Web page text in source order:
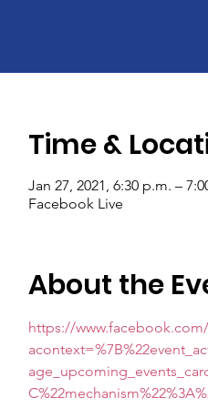
Time &
Jan 27, 2021, 6:30 p.m. –
Facebook Live
About the
https://www.facebook.com/